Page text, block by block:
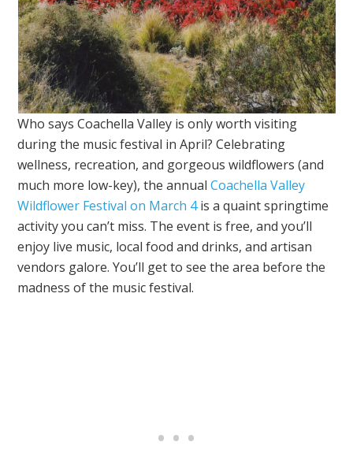
Who says Coachella Valley is only worth visiting
during the music festival in April? Celebrating
wellness, recreation, and gorgeous wildflowers (and
much more low-key), the annualCoachella Valley
Wildflower Festival on March 4is a quaint springtime
activity you can’t miss. The event is free, and you’ll
enjoy live music, local food and drinks, and artisan
vendors galore. You’ll get to see the area before the
madness of the music festival.